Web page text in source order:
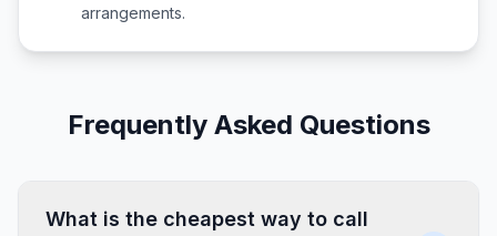
arrangements.
Frequently Asked Questions
What is the cheapest way to call